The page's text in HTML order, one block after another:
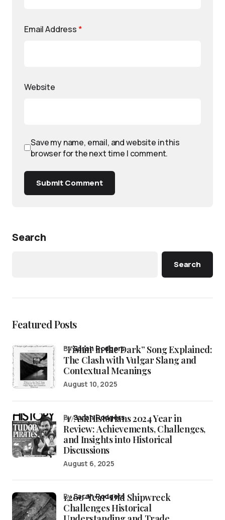
Email Address *
Website
Save my name, email, and website in this
browser for the next time I comment.
Submit Comment
Search
Search
Featured Posts
“Fishin’ in the Dark” Song Explained:
The Clash with Vulgar Slang and
Contextual Meanings
bySarah Rodgers
August 10, 2025
/r/AskHistorians 2024 Year in
Review: Achievements, Challenges,
and Insights into Historical
Discussions
bySarah Rodgers
August 6, 2025
1,200-Year-Old Shipwreck
Challenges Historical
bySarah Rodgers